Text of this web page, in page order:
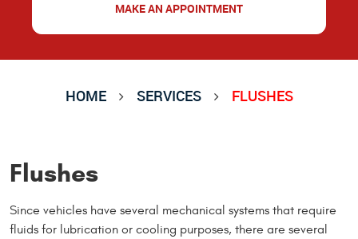
MAKE AN APPOINTMENT
HOME SERVICES FLUSHES
Flushes
Since vehicles have several mechanical systems that require
fluids for lubrication or cooling purposes, there are several